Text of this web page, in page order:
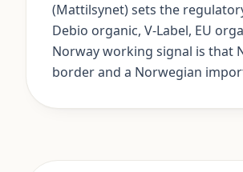
(Mattilsynet) sets the
Debio organic, V-Label, EU
Norway working signal is that
border and a Norwegian